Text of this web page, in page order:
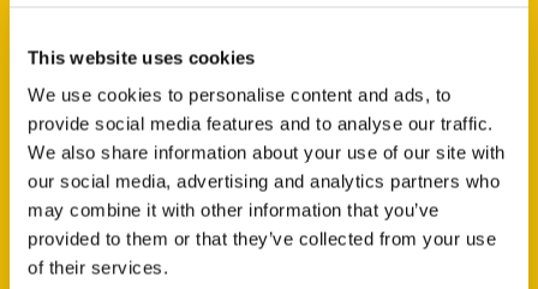
This website uses cookies
We use cookies to personalise content and ads, to
provide social media features and to analyse our traffic.
We also share information about your use of our site with
our social media, advertising and analytics partners who
may combine it with other information that you’ve
provided to them or that they’ve collected from your use
of their services.
Christopher Berinato
Read More
Tags:
Christopher Berinato,Secret,Secret
Savannah